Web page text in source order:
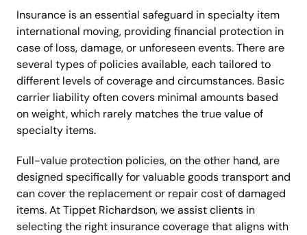
Insurance is an essential safeguard in specialty item
international moving, providing financial protection in
case of loss, damage, or unforeseen events. There are
several types of policies available, each tailored to
different levels of coverage and circumstances. Basic
carrier liability often covers minimal amounts based
on weight, which rarely matches the true value of
specialty items.
Full-value protection policies, on the other hand, are
designed specifically for valuable goods transport and
can cover the replacement or repair cost of damaged
items. At Tippet Richardson, we assist clients in
selecting the right insurance coverage that aligns with